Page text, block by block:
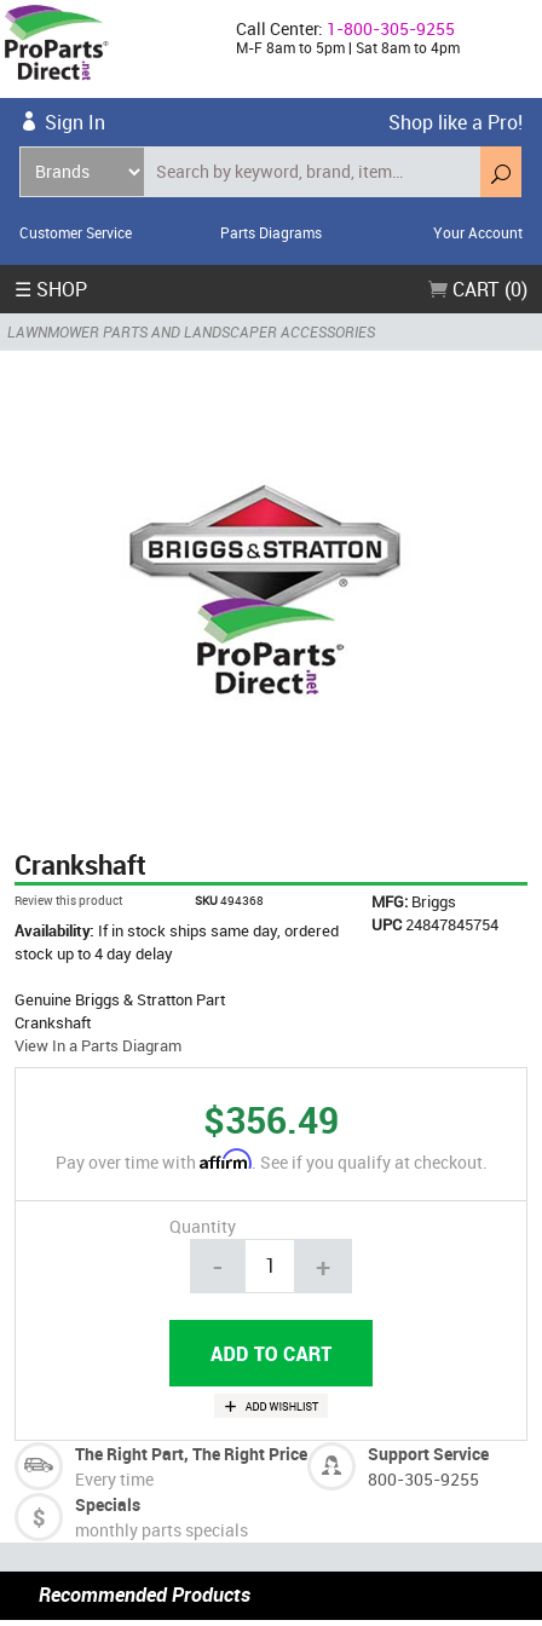
Call Center: 1-800-305-9255
M-F 8am to 5pm | Sat 8am to 4pm
Sign In Shop like a Pro!
Customer Service Parts Diagrams Your Account
☰ SHOP CART (0)
LAWNMOWER PARTS AND LANDSCAPER ACCESSORIES
Crankshaft
Review this product SKU494368 MFG: Briggs
UPC 24847845754
Availability: If in stock ships same day, ordered
stock up to 4 day delay
Genuine Briggs & Stratton Part
Crankshaft
View In a Parts Diagram
$356.49
Pay over time with Affirm. See if you qualify at checkout.
Quantity
- +
The Right Part, The Right Price
Every time
Support Service
800-305-9255
Specials
monthly parts specials
Recommended Products